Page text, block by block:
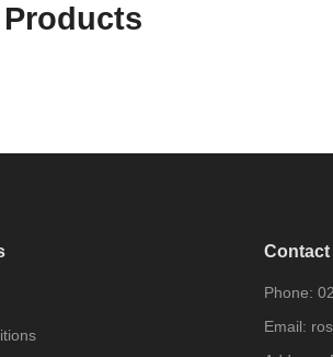
Contact
Phone:
Email: